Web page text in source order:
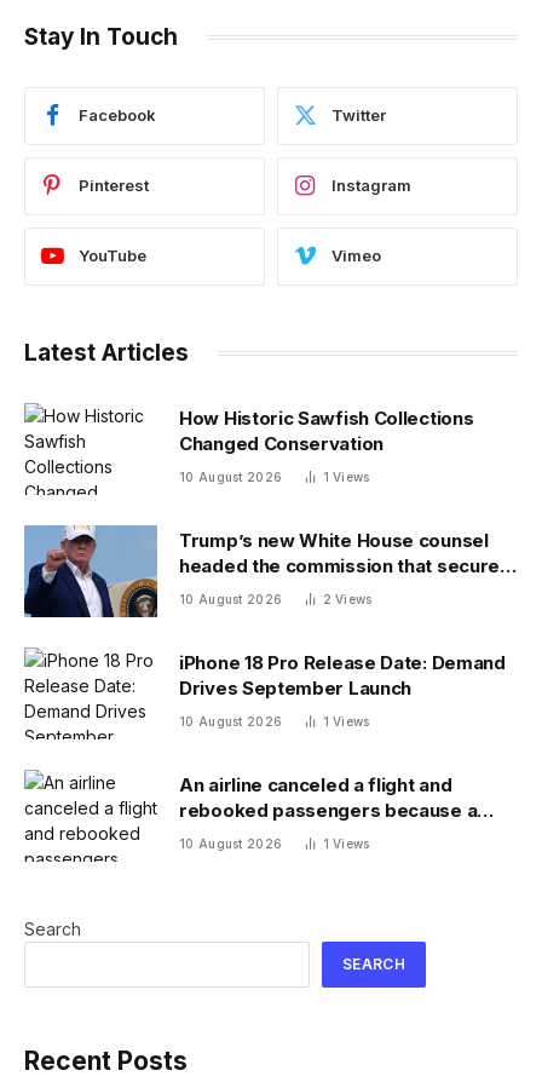
Stay In Touch
Facebook Twitter
Pinterest Instagram
YouTube Vimeo
Latest Articles
How Historic Sawfish Collections
Changed Conservation
10 August 2026 1Views
Trump’s new White House counsel
headed the commission that secured
his $400 million ballroom project
10 August 2026 2Views
iPhone 18 Pro Release Date: Demand
Drives September Launch
10 August 2026 1Views
An airline canceled a flight and
rebooked passengers because a
child wouldn’t sit down and buckle up
10 August 2026 1Views
Search
SEARCH
Recent Posts